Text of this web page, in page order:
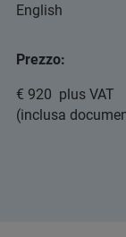
English
Prezzo:
€ 920 plus VAT
(inclusa